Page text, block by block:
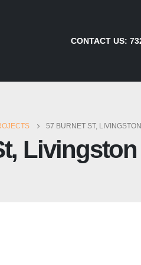
CONTACT US:
57 BURNET ST, LIVINGSTON
Livingston